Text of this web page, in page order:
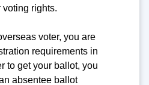
rights.
voter, you are
requirements in
to get your ballot, you
absentee ballot